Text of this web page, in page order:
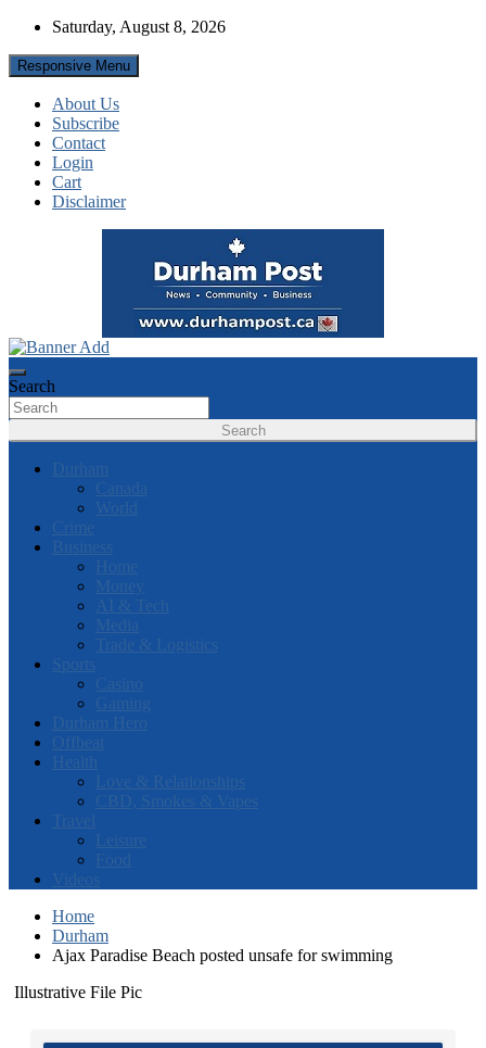
Skip
content
Saturday, August 8, 2026
Responsive Menu
About Us
Subscribe
Contact
Login
Cart
Disclaimer
Durham Post
Search
Search
Durham
Canada
World
Crime
Business
Home
Money
AI & Tech
Media
Trade & Logistics
Sports
Casino
Gaming
Durham Hero
Offbeat
Health
Love & Relationships
CBD, Smokes & Vapes
Travel
Leisure
Food
Videos
Home
Durham
Ajax Paradise Beach posted unsafe for swimming
Illustrative File Pic